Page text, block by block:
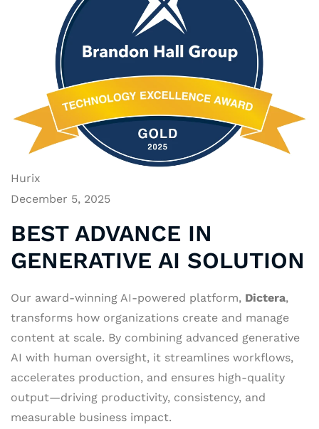
Hurix
December 5, 2025
BEST ADVANCE IN
GENERATIVE AI SOLUTION
Our award-winning AI-powered platform, Dictera,
transforms how organizations create and manage
content at scale. By combining advanced generative
AI with human oversight, it streamlines workflows,
accelerates production, and ensures high-quality
output—driving productivity, consistency, and
measurable business impact.